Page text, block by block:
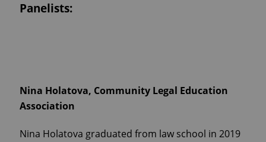
Panelists:
Nina Holatova, Community Legal Education
Association
Nina Holatova graduated from law school in 2019